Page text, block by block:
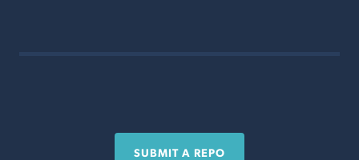
SUBMIT A REPO